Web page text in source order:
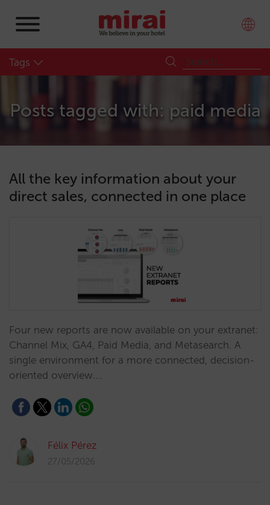
Tags
Posts tagged with: paid media
All the key information about your
direct sales, connected in one place
Four new reports are now available on your extranet:
Channel Mix, GA4, Paid Media, and Metasearch. A
single environment for a more connected, decision-
oriented overview.…
Félix Pérez
27/05/2026